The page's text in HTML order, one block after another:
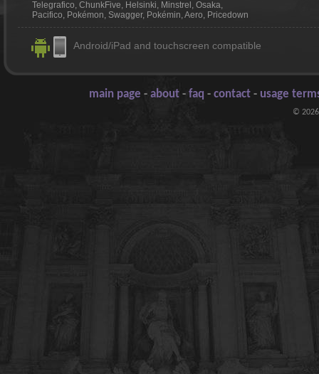
Telegrafico, ChunkFive, Helsinki, Minstrel, Osaka,
Pacifico, Pokémon, Swagger, Pokémin, Aero, Pricedown
Android/iPad and touchscreen compatible
main page - about- faq - contact- usage
©